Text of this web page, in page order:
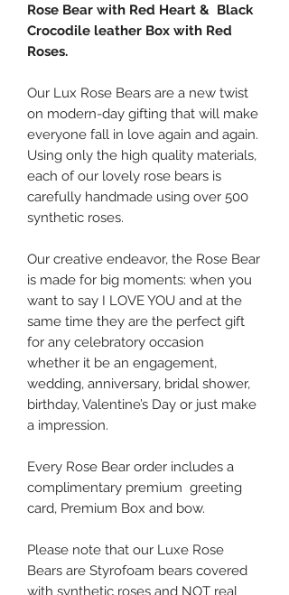
Rose Bear with Red Heart & Black
Crocodile leather Box with Red
Roses.
Our Lux Rose Bears are a new twist
on modern-day gifting that will make
everyone fall in love again and again.
Using only the high quality materials,
each of our lovely rose bears is
carefully handmade using over 500
synthetic roses.
Our creative endeavor, the Rose Bear
is made for big moments: when you
want to say I LOVE YOU and at the
same time they are the perfect gift
for any celebratory occasion
whether it be an engagement,
wedding, anniversary, bridal shower,
birthday, Valentine’s Day or just make
a impression.
Every Rose Bear order includes a
complimentary premium greeting
card, Premium Box and bow.
Please note that our Luxe Rose
Bears are Styrofoam bears covered
with synthetic roses and NOT real